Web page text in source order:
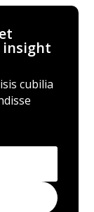
insight
cubilia